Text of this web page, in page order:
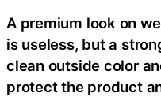
A premium look on
is useless, but a
clean outside color
protect the product